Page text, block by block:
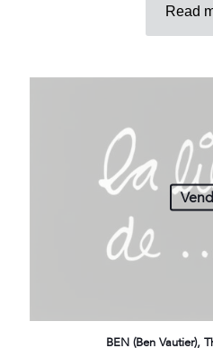
Read
BEN (Ben Vautier),